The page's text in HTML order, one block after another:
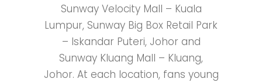
Sunway Velocity Mall – Kuala
Lumpur, Sunway Big Box Retail Park
– Iskandar Puteri, Johor and
Sunway Kluang Mall – Kluang,
Johor. At each location, fans young